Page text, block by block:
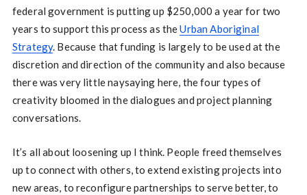
federal government is putting up $250,000 a year for two
years to support this process as theUrban Aboriginal
Strategy. Because that funding is largely to be used at the
discretion and direction of the community and also because
there was very little naysaying here, the four types of
creativity bloomed in the dialogues and project planning
conversations.
It’s all about loosening up I think. People freed themselves
up to connect with others, to extend existing projects into
new areas, to reconfigure partnerships to serve better, to